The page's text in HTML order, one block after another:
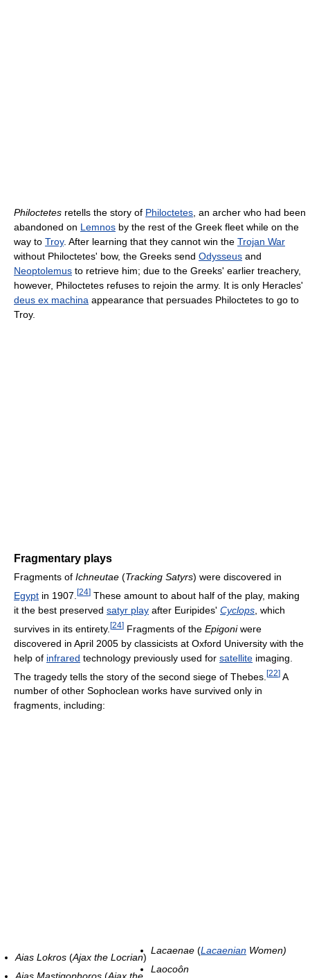
Philoctetes retells the story of Philoctetes, an archer who had been
abandoned on Lemnos by the rest of the Greek fleet while on the
way to Troy. After learning that they cannot win the Trojan War
without Philoctetes' bow, the Greeks send Odysseus and
Neoptolemus to retrieve him; due to the Greeks' earlier treachery,
however, Philoctetes refuses to rejoin the army. It is only Heracles'
deus ex machina appearance that persuades Philoctetes to go to
Troy.
Fragmentary plays
Fragments of Ichneutae (Tracking Satyrs) were discovered in
Egypt in 1907. [24] These amount to about half of the play, making
it the best preserved satyr play after Euripides' Cyclops , which
survives in its entirety. [24] Fragments of the Epigoniwere
discovered in April 2005 by classicists at Oxford University with the
help of infrared technology previously used for satellite imaging.
The tragedy tells the story of the second siege of Thebes. [22] A
number of other Sophoclean works have survived only in
fragments, including:
Aias Lokros (Ajax the Locrian)
Lacaenae (Lacaenian Women)
Laocoôn